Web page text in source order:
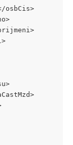
osbCis>
prijmeni>